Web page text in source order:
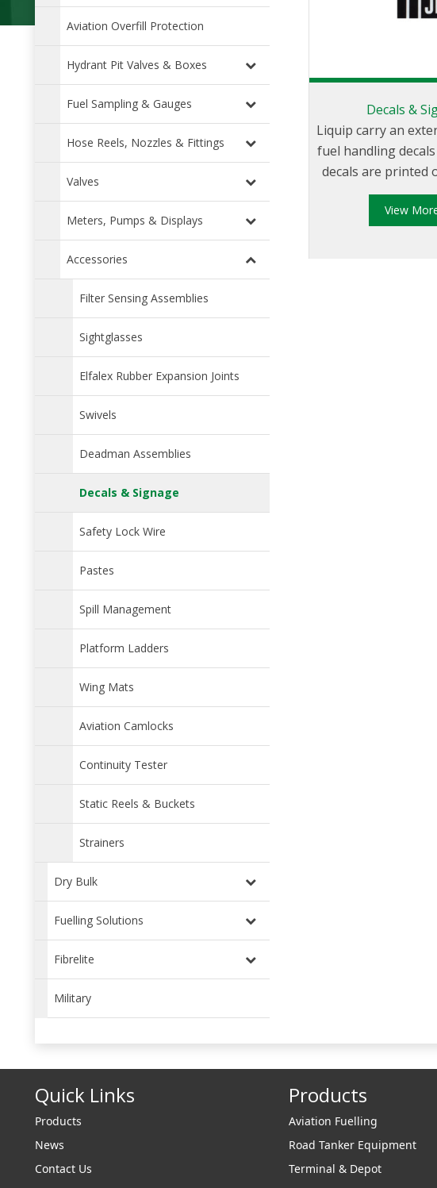
Aviation Overfill Protection
Hydrant Pit Valves & Boxes
Fuel Sampling & Gauges
Hose Reels, Nozzles & Fittings
Valves
Meters, Pumps & Displays
Accessories
Filter Sensing Assemblies
Sightglasses
Elfalex Rubber Expansion Joints
Swivels
Deadman Assemblies
Decals & Signage
Safety Lock Wire
Pastes
Spill Management
Platform Ladders
Wing Mats
Aviation Camlocks
Continuity Tester
Static Reels & Buckets
Strainers
Dry Bulk
Fuelling Solutions
Fibrelite
Military
Decals &
Liquip carry an
fuel handling
decals are printed
decal stock for
conditions.View
Quick Links
Products
News
Contact Us
Products
Aviation Fuelling
Road Tanker Equipment
Terminal & Depot